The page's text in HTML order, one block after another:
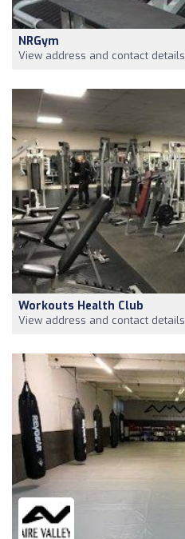
NRGym
View address and contact details
Workouts Health Club
View address and contact details